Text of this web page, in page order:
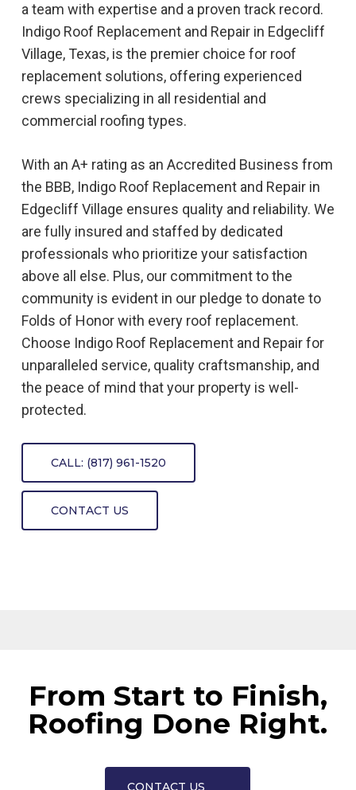
a team with expertise and a proven track record.
Indigo Roof Replacement and Repair in Edgecliff
Village, Texas, is the premier choice for roof
replacement solutions, offering experienced
crews specializing in all residential and
commercial roofing types.
With an A+ rating as an Accredited Business from
the BBB, Indigo Roof Replacement and Repair in
Edgecliff Village ensures quality and reliability. We
are fully insured and staffed by dedicated
professionals who prioritize your satisfaction
above all else. Plus, our commitment to the
community is evident in our pledge to donate to
Folds of Honor with every roof replacement.
Choose Indigo Roof Replacement and Repair for
unparalleled service, quality craftsmanship, and
the peace of mind that your property is well-
protected.
CALL: (817) 961-1520
CONTACT US
From Start to Finish,
Roofing Done Right.
CONTACT US